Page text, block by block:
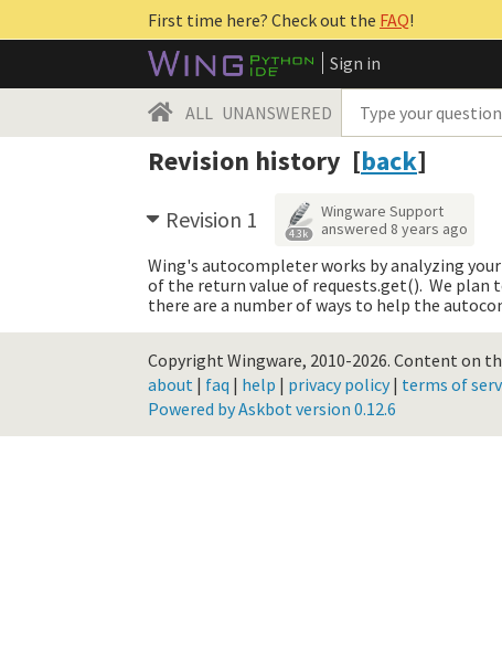
First time here? Check out the FAQ!
Sign in
ALL UNANSWERED
Revision history [back]
Revision 1 4.3k
Wingware Support
answered 8 years ago
Wing's autocompleter works by analyzing
of the return value of requests.get(). We plan
there are a number of ways to help the
Copyright Wingware, 2010-2026. Content on
about | faq | help | privacy policy| terms of
Powered by Askbot version 0.12.6